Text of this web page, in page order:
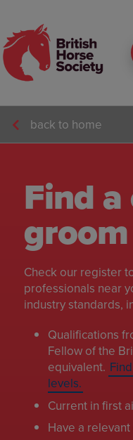
back to home
Find
groom
Check our register
professionals near
industry standards,
Qualifications
Fellow of the
equivalent.
levels.
Current in first
Have a